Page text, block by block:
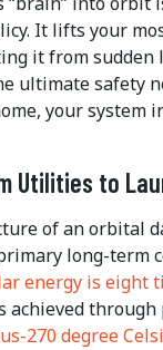
It lifts your
it from sudden
ultimate safety
your system
Utilities to
of an orbital
long-term
energy is eight
achieved
270 degree